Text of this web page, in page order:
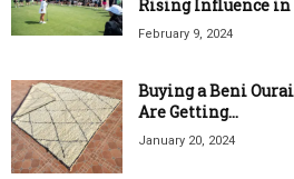
Rising Influence
February 9, 2024
Buying a Beni
Are Getting...
January 20, 2024